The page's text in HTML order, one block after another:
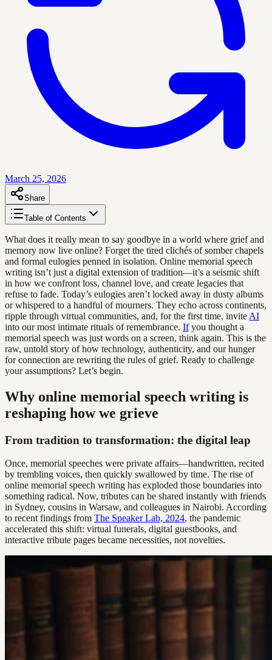
March 25, 2026
Share
Table of Contents
What does it really mean to say goodbye in a world where grief and
memory now live online? Forget the tired clichés of somber chapels
and formal eulogies penned in isolation. Online memorial speech
writing isn’t just a digital extension of tradition—it’s a seismic shift
in how we confront loss, channel love, and create legacies that
refuse to fade. Today’s eulogies aren’t locked away in dusty albums
or whispered to a handful of mourners. They echo across continents,
ripple through virtual communities, and, for the first time, invite AI
into our most intimate rituals of remembrance. Ifyou thought a
memorial speech was just words on a screen, think again. This is the
raw, untold story of how technology, authenticity, and our hunger
for connection are rewriting the rules of grief. Ready to challenge
your assumptions? Let’s begin.
Why online memorial speech writing is
reshaping how we grieve
From tradition to transformation: the digital leap
Once, memorial speeches were private affairs—handwritten, recited
by trembling voices, then quickly swallowed by time. The rise of
online memorial speech writing has exploded those boundaries into
something radical. Now, tributes can be shared instantly with friends
in Sydney, cousins in Warsaw, and colleagues in Nairobi. According
to recent findings from The Speaker Lab, 2024, the pandemic
accelerated this shift: virtual funerals, digital guestbooks, and
interactive tribute pages became necessities, not novelties.